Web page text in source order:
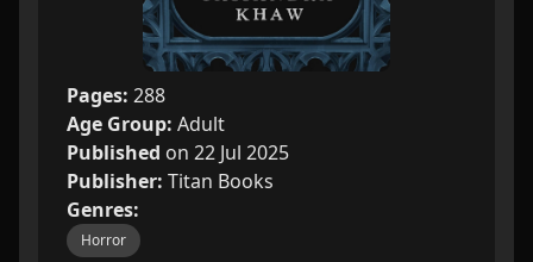
Pages: 288
Age Group: Adult
Published on 22 Jul 2025
Publisher: Titan Books
Genres:
Horror